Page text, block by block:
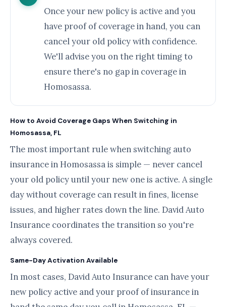
Once your new policy is active and you
have proof of coverage in hand, you can
cancel your old policy with confidence.
We'll advise you on the right timing to
ensure there's no gap in coverage in
Homosassa.
How to Avoid Coverage Gaps When Switching in
Homosassa, FL
The most important rule when switching auto
insurance in Homosassa is simple — never cancel
your old policy until your new one is active. A single
day without coverage can result in fines, license
issues, and higher rates down the line. David Auto
Insurance coordinates the transition so you're
always covered.
Same-Day Activation Available
In most cases, David Auto Insurance can have your
new policy active and your proof of insurance in